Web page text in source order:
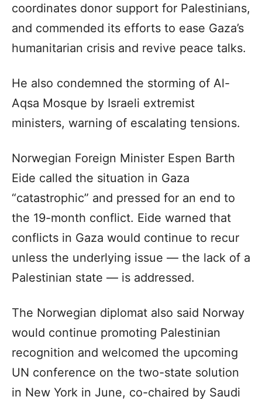
coordinates donor support for Palestinians,
and commended its efforts to ease Gaza’s
humanitarian crisis and revive peace talks.
He also condemned the storming of Al-
Aqsa Mosque by Israeli extremist
ministers, warning of escalating tensions.
Norwegian Foreign Minister Espen Barth
Eide called the situation in Gaza
“catastrophic” and pressed for an end to
the 19-month conflict. Eide warned that
conflicts in Gaza would continue to recur
unless the underlying issue — the lack of a
Palestinian state — is addressed.
The Norwegian diplomat also said Norway
would continue promoting Palestinian
recognition and welcomed the upcoming
UN conference on the two-state solution
in New York in June, co-chaired by Saudi